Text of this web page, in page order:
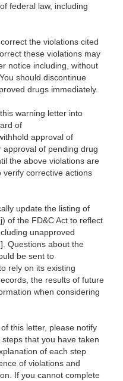
federal law, including
the violations cited
these violations may
notice including, without
should discontinue
drugs immediately.
warning letter into
of
approval of
of pending drug
the above violations are
corrective actions
update the listing of
of the FD&C Act to reflect
unapproved
Questions about the
be sent to
rely on its existing
the results of future
when considering
this letter, please notify
that you have taken
of each step
of violations and
If you cannot complete